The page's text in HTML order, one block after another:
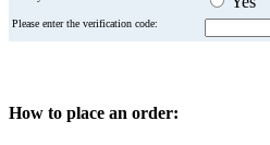
Please enter the verification code:
How to place an order: